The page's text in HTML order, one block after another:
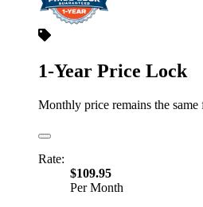
1-Year Price Lock
Monthly price remains the
Rate:
$109.95
Per Month